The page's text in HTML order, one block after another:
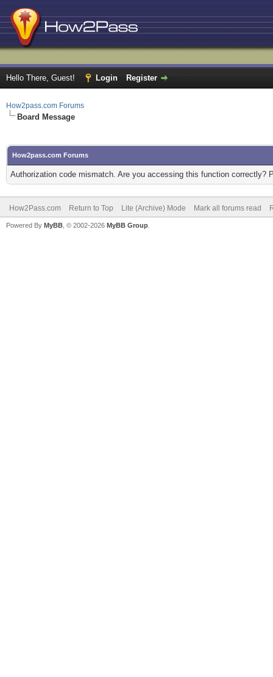
Hello There, Guest! Login Register
How2pass.com Forums
Board Message
How2pass.com Forums
Authorization code mismatch. Are you accessing this function correctly?
How2Pass.com Return to Top Lite (Archive) Mode Mark all forums read
Powered By MyBB , © 2002-2026 MyBB Group